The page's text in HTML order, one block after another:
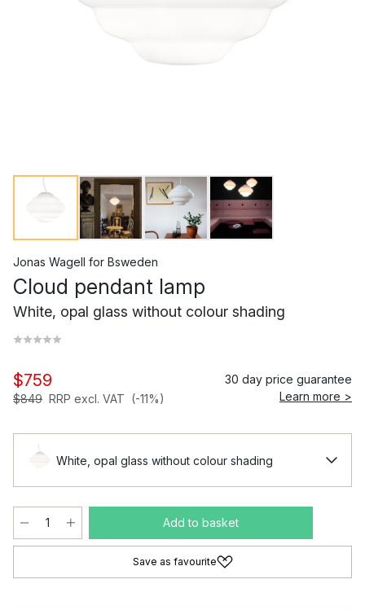
Jonas Wagell for Bsweden
Cloud pendant lamp
White, opal glass without colour shading
$759
$849 RRP excl. VAT (-11%)
30 day price guarantee
Learn more >
White, opal glass without colour shading
Add to basket
Save as favourite